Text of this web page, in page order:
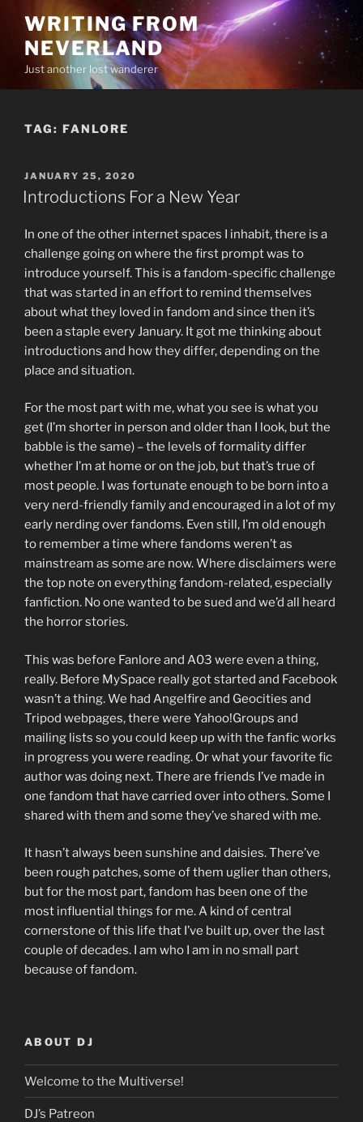
content
WRITING FROM
NEVERLAND
Just another lost wanderer
TAG: FANLORE
POSTED
ON
JANUARY 25, 2020
Introductions For a New Year
In one of the other internet spaces I inhabit, there is a
challenge going on where the first prompt was to
introduce yourself. This is a fandom-specific challenge
that was started in an effort to remind themselves
about what they loved in fandom and since then it’s
been a staple every January. It got me thinking about
introductions and how they differ, depending on the
place and situation.
For the most part with me, what you see is what you
get (I’m shorter in person and older than I look, but the
babble is the same) – the levels of formality differ
whether I’m at home or on the job, but that’s true of
most people. I was fortunate enough to be born into a
very nerd-friendly family and encouraged in a lot of my
early nerding over fandoms. Even still, I’m old enough
to remember a time where fandoms weren’t as
mainstream as some are now. Where disclaimers were
the top note on everything fandom-related, especially
fanfiction. No one wanted to be sued and we’d all heard
the horror stories.
This was before Fanlore and A03 were even a thing,
really. Before MySpace really got started and Facebook
wasn’t a thing. We had Angelfire and Geocities and
Tripod webpages, there were Yahoo!Groups and
mailing lists so you could keep up with the fanfic works
in progress you were reading. Or what your favorite fic
author was doing next. There are friends I’ve made in
one fandom that have carried over into others. Some I
shared with them and some they’ve shared with me.
It hasn’t always been sunshine and daisies. There’ve
been rough patches, some of them uglier than others,
but for the most part, fandom has been one of the
most influential things for me. A kind of central
cornerstone of this life that I’ve built up, over the last
couple of decades. I am who I am in no small part
because of fandom.
ABOUT DJ
Welcome to the Multiverse!
DJ’s Patreon